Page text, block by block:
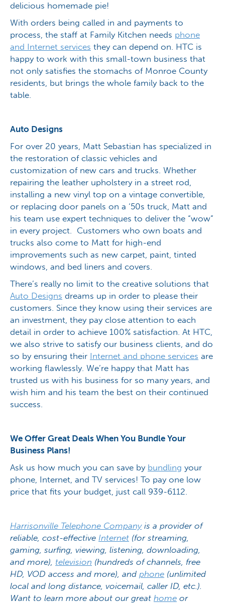
delicious homemade pie!
With orders being called in and payments to
process, the staff at Family Kitchen needs phone
and Internet services they can depend on. HTC is
happy to work with this small-town business that
not only satisfies the stomachs of Monroe County
residents, but brings the whole family back to the
table.
Auto Designs
For over 20 years, Matt Sebastian has specialized in
the restoration of classic vehicles and
customization of new cars and trucks. Whether
repairing the leather upholstery in a street rod,
installing a new vinyl top on a vintage convertible,
or replacing door panels on a ‘50s truck, Matt and
his team use expert techniques to deliver the “wow”
in every project. Customers who own boats and
trucks also come to Matt for high-end
improvements such as new carpet, paint, tinted
windows, and bed liners and covers.
There’s really no limit to the creative solutions that
Auto Designs dreams up in order to please their
customers. Since they know using their services are
an investment, they pay close attention to each
detail in order to achieve 100% satisfaction. At HTC,
we also strive to satisfy our business clients, and do
so by ensuring their Internet and phone services are
working flawlessly. We’re happy that Matt has
trusted us with his business for so many years, and
wish him and his team the best on their continued
success.
We Offer Great Deals When You Bundle Your
Business Plans!
Ask us how much you can save by bundling your
phone, Internet, and TV services! To pay one low
price that fits your budget, just call 939-6112.
Harrisonville Telephone Companyis a provider of
reliable, cost-effective Internet (for streaming,
gaming, surfing, viewing, listening, downloading,
and more), television (hundreds of channels, free
HD, VOD access and more), and phone (unlimited
local and long distance, voicemail, caller ID, etc.).
Want to learn more about our great home or